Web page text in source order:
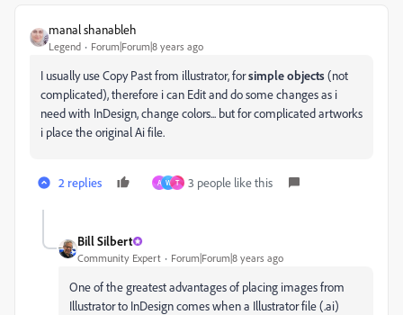
manal shanableh
Legend Forum|Forum|8 years ago
I usually use Copy Past from illustrator, forsimple objects(not
complicated), therefore i can Edit and do some changes as i
need with InDesign, change colors... but for complicated artworks
i place the original Ai file.
2 replies A W T 3 people like this
Bill Silbert
Community Expert Forum|Forum|8 years ago
One of the greatest advantages of placing images from
Illustrator to InDesign comes when a Illustrator file (.ai)